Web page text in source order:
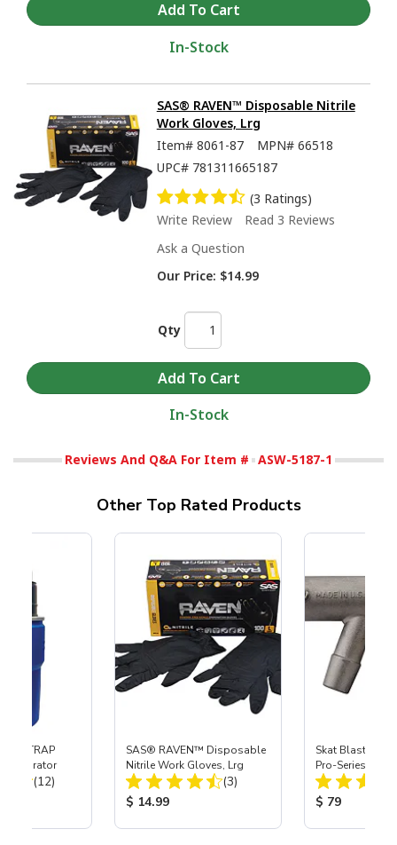
In-Stock
SAS® RAVEN™ Disposable Nitrile
Work Gloves, Lrg
Item# 8061-87 MPN# 66518
UPC# 781311665187
(3 Ratings)
Write Review
Read 3 Reviews
Ask a Question
Our Price: $14.99
Qty
In-Stock
Reviews And Q&A For Item # ASW-5187-1
Other Top Rated Products
TRAP
Separator
Total Reviews:
(12)
SAS® RAVEN™ Disposable
Nitrile Work Gloves, Lrg
Total Reviews:
(3)
Product Price:
$ 14.99
Skat Blast® S-
Pro-Series
Assembly with
Nozzle
Product
$ 79